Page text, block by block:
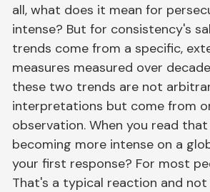
all, what does it mean for
intense? But for consistency's
trends come from a specific,
measures measured over
these two trends are not
interpretations but come from
observation. When you read
becoming more intense on a
your first response? For most
That's a typical reaction and